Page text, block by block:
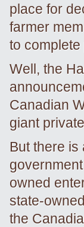
place for
farmer
to
Well, the
Canadian
giant
But there
owned
state-
the